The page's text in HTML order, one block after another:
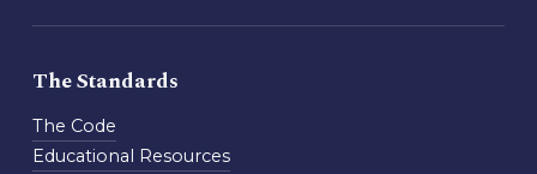
The Standards
The Code
Educational Resources